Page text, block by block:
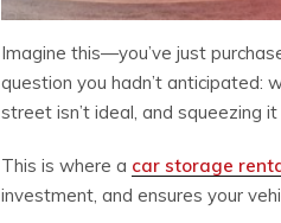
Imagine this—you’ve just
question you hadn’t anticipated:
street isn’t ideal, and squeezing
This is where a car storage
investment, and ensures your